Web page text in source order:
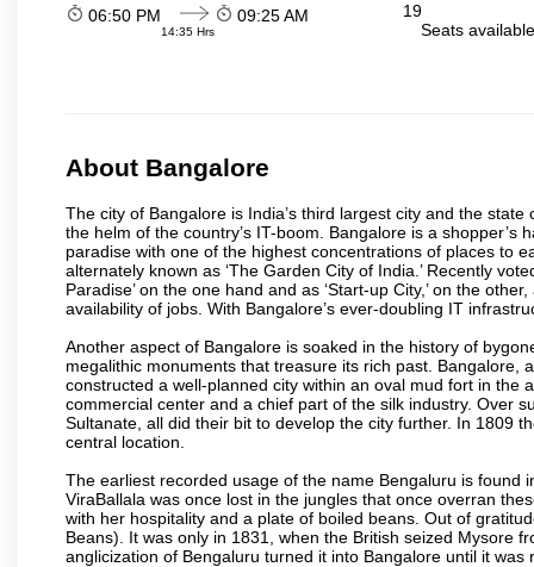
06:50 PM
14:35 Hrs
09:25 AM
19
Seats
About Bangalore
The city of Bangalore is India’s third largest city and the
the helm of the country’s IT-boom. Bangalore is a
paradise with one of the highest concentrations of places to
alternately known as ‘The Garden City of India.’ Recently
Paradise’ on the one hand and as ‘Start-up City,’ on the
availability of jobs. With Bangalore’s ever-doubling IT
Another aspect of Bangalore is soaked in the history of
megalithic monuments that treasure its rich past. Bangalore,
constructed a well-planned city within an oval mud fort in the
commercial center and a chief part of the silk industry. Over
Sultanate, all did their bit to develop the city further. In 1809
central location.
The earliest recorded usage of the name Bengaluru is found
ViraBallala was once lost in the jungles that once overran
with her hospitality and a plate of boiled beans. Out of
Beans). It was only in 1831, when the British seized Mysore
anglicization of Bengaluru turned it into Bangalore until it